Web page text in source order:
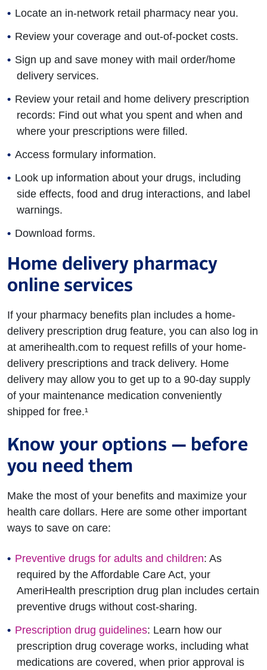
Locate an in-network retail pharmacy near you.
Review your coverage and out-of-pocket costs.
Sign up and save money with mail order/home
delivery services.
Review your retail and home delivery prescription
records: Find out what you spent and when and
where your prescriptions were filled.
Access formulary information.
Look up information about your drugs, including
side effects, food and drug interactions, and label
warnings.
Download forms.
Home delivery pharmacy
online services
If your pharmacy benefits plan includes a home-
delivery prescription drug feature, you can also log in
at amerihealth.com to request refills of your home-
delivery prescriptions and track delivery. Home
delivery may allow you to get up to a 90-day supply
of your maintenance medication conveniently
shipped for free.¹
Know your options — before
you need them
Make the most of your benefits and maximize your
health care dollars. Here are some other important
ways to save on care:
Preventive drugs for adults and children: As
required by the Affordable Care Act, your
AmeriHealth prescription drug plan includes certain
preventive drugs without cost-sharing.
Prescription drug guidelines: Learn how our
prescription drug coverage works, including what
medications are covered, when prior approval is